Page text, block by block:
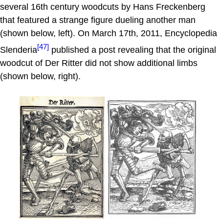
several 16th century woodcuts by Hans Freckenberg
that featured a strange figure dueling another man
(shown below, left). On March 17th, 2011, Encyclopedia
Slenderia[47] published a post revealing that the original
woodcut of Der Ritter did not show additional limbs
(shown below, right).